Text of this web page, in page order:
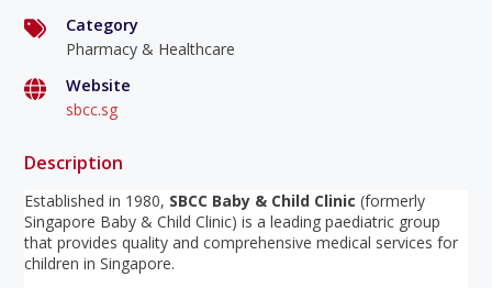
Category
Pharmacy & Healthcare
Website
sbcc.sg
Description
Established in 1980, SBCC Baby & Child Clinic (formerly
Singapore Baby & Child Clinic) is a leading paediatric group
that provides quality and comprehensive medical services for
children in Singapore.